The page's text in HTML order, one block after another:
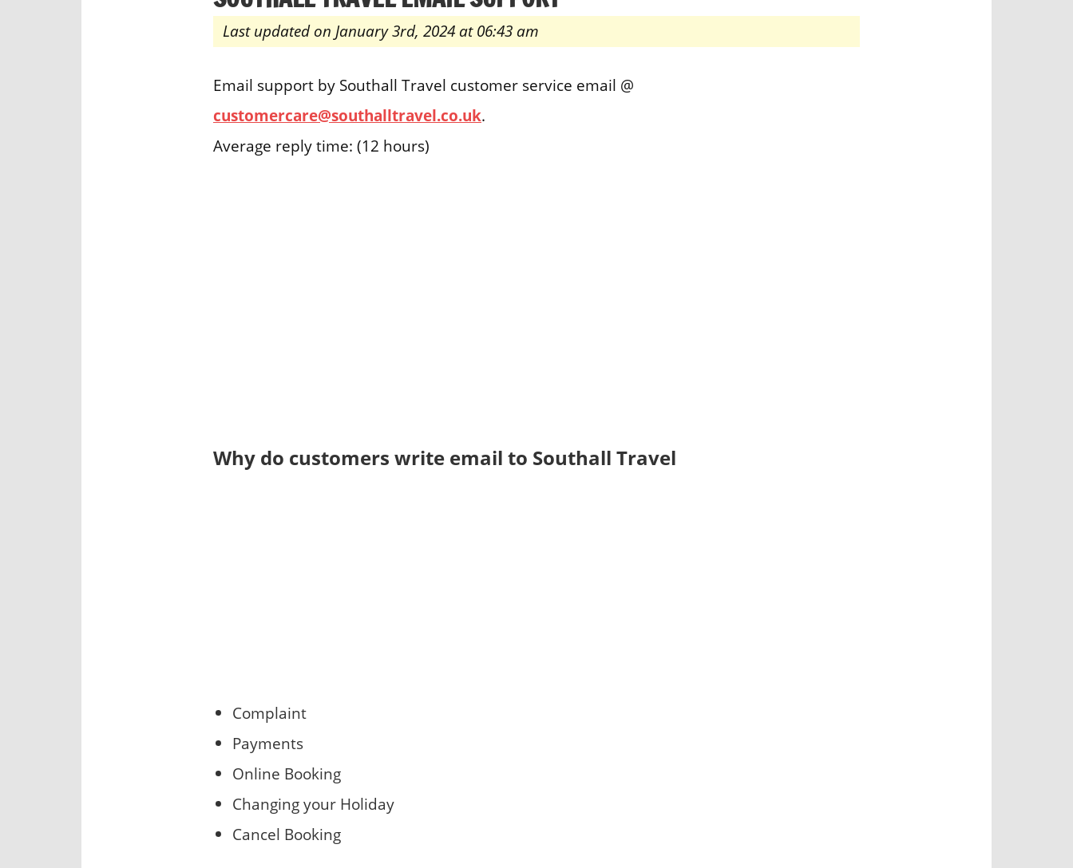
Last updated on January 3rd, 2024 at 06:43 am
Email support by Southall Travel customer service email @
customercare@southalltravel.co.uk.
Average reply time: (12 hours)
Why do customers write email to Southall Travel
Complaint
Payments
Online Booking
Changing your Holiday
Cancel Booking